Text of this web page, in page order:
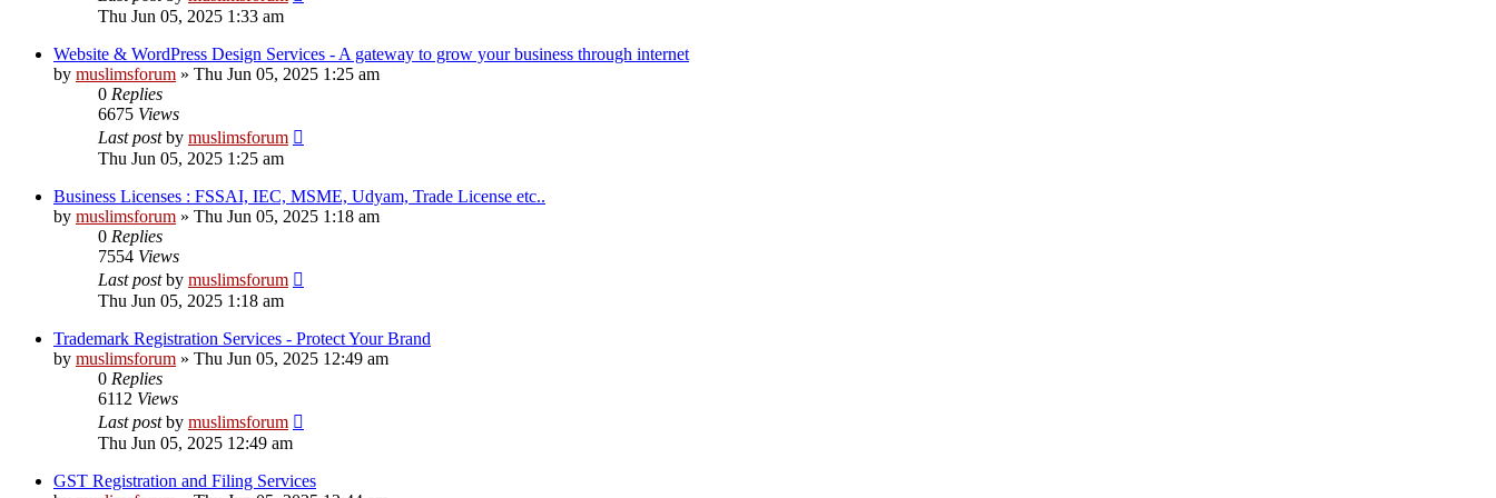
Thu Jun 05, 2025 1:33 am
Website & WordPress Design Services - A gateway to grow your business through internet
by muslimsforum » Thu Jun 05, 2025 1:25 am
0 Replies
6675 Views
Last postby muslimsforum
Thu Jun 05, 2025 1:25 am
Business Licenses : FSSAI, IEC, MSME, Udyam, Trade License etc..
by muslimsforum » Thu Jun 05, 2025 1:18 am
0 Replies
7554 Views
Last postby muslimsforum
Thu Jun 05, 2025 1:18 am
Trademark Registration Services - Protect Your Brand
by muslimsforum » Thu Jun 05, 2025 12:49 am
0 Replies
6112 Views
Last postby muslimsforum
Thu Jun 05, 2025 12:49 am
GST Registration and Filing Services